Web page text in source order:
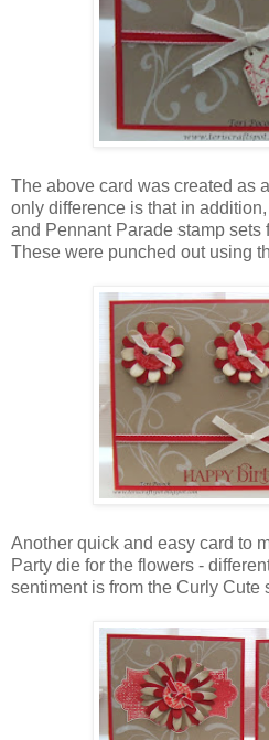
The above card was created as
only difference is that in
and Pennant Parade stamp sets
These were punched out using
Another quick and easy card to
Party die for the flowers -
sentiment is from the Curly Cute